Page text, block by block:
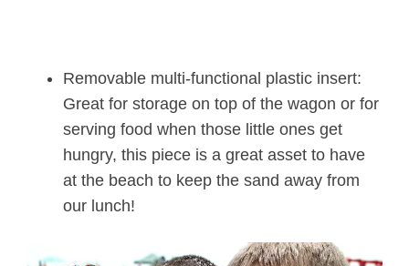
Removable multi-functional plastic insert:
Great for storage on top of the wagon or for
serving food when those little ones get
hungry, this piece is a great asset to have
at the beach to keep the sand away from
our lunch!